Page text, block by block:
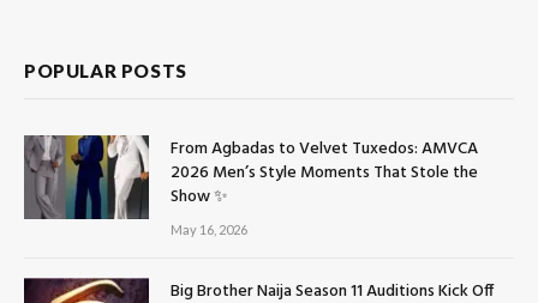
POPULAR POSTS
From Agbadas to Velvet Tuxedos: AMVCA
2026 Men’s Style Moments That Stole the
Show ✨
May 16, 2026
Big Brother Naija Season 11 Auditions Kick Off